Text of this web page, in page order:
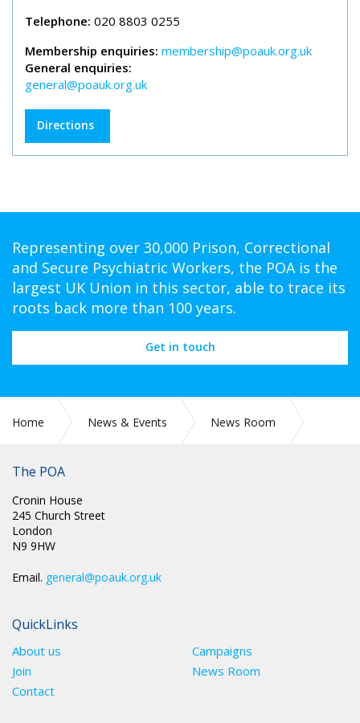
Telephone: 020 8803 0255
Membership enquiries: membership@poauk.org.uk
General enquiries:
general@poauk.org.uk
Directions
Representing over 30,000 Prison, Correctional
and Secure Psychiatric Workers, the POA is the
largest UK Union in this sector, able to trace its
roots back more than 100 years.
Get in touch
Home News & Events
News Room
The POA
Cronin House
245 Church Street
London
N9 9HW
Email. general@poauk.org.uk
QuickLinks
About us
Campaigns
Join
News Room
Contact